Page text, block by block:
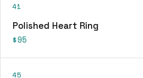
41
Polished Heart Ring
$95
45